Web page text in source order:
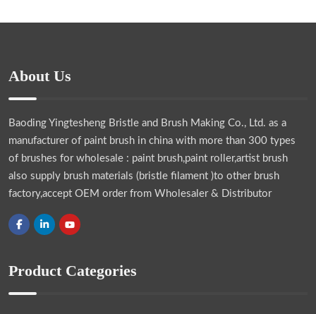
About Us
Baoding Yingtesheng Bristle and Brush Making Co., Ltd. as a
manufacturer of paint brush in china with more than 300 types
of brushes for wholesale : paint brush,paint roller,artist brush
also supply brush materials (bristle filament )to other brush
factory,accept OEM order from Wholesaler & Distributor
Product Categories